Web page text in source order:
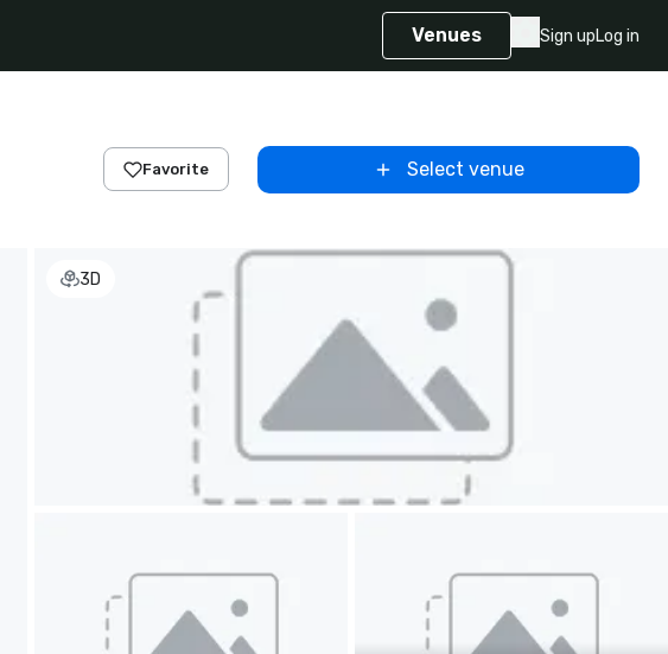
Venues Sign upLog in
Favorite Select venue
3D